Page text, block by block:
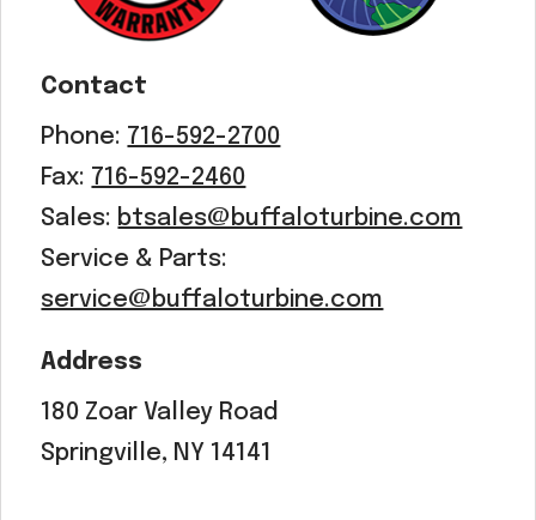
Contact
Phone: 716-592-2700
Fax: 716-592-2460
Sales: btsales@buffaloturbine.com
Service & Parts:
service@buffaloturbine.com
Address
180 Zoar Valley Road
Springville, NY 14141